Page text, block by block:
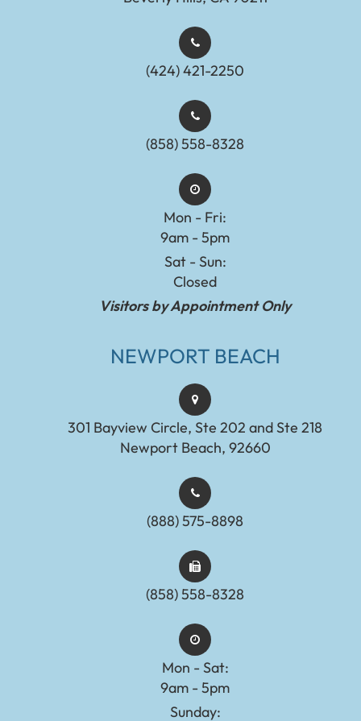
(424) 421-2250
(858) 558-8328
Mon - Fri:
9am - 5pm
Sat - Sun:
Closed
Visitors by Appointment Only
NEWPORT BEACH
301 Bayview Circle, Ste 202 and Ste 218
Newport Beach, 92660
(888) 575-8898​​​​​​​​​​​​​​
(858) 558-8328
Mon - Sat:
9am - 5pm
Sunday: